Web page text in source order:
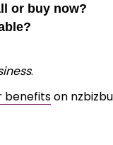
or buy now?
.
benefitson